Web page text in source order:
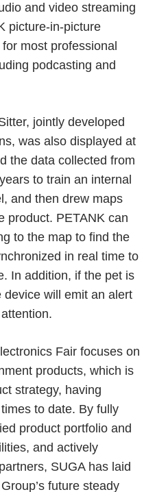
and video streaming
picture-in-picture
most professional
podcasting and
jointly developed
was also displayed at
the data collected from
to train an internal
and then drew maps
product. PETANK can
to the map to find the
in real time to
In addition, if the pet is
will emit an alert
Fair focuses on
products, which is
strategy, having
to date. By fully
product portfolio and
and actively
SUGA has laid
future steady